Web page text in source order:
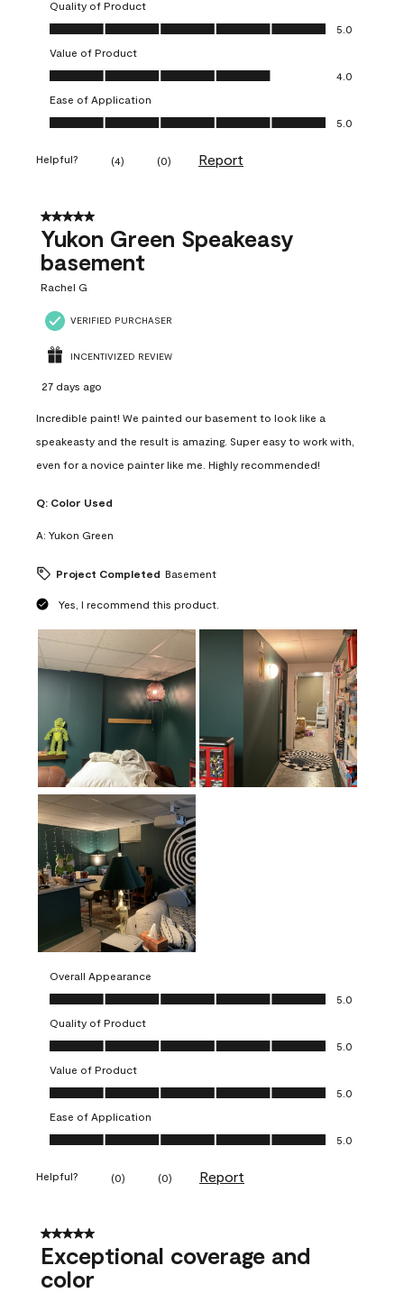
Quality of Product
Quality of Product, 5.0 out of 5
5.0
Value of Product
Value of Product, 4.0 out of 5
4.0
Ease of Application
Ease of Application, 5.0 out of 5
5.0
Helpful? (4) (0) Report
5 out of 5 stars.
Yukon Green Speakeasy
basement
Rachel G
VERIFIED PURCHASER
INCENTIVIZED REVIEW
27 days ago
Incredible paint! We painted our basement to look like a
speakeasty and the result is amazing. Super easy to work with,
even for a novice painter like me. Highly recommended!
Q: Color Used
A: Yukon Green
Project Completed Basement
Yes, I recommend this product.
Overall Appearance
Overall Appearance, 5.0 out of 5
5.0
Quality of Product
Quality of Product, 5.0 out of 5
5.0
Value of Product
Value of Product, 5.0 out of 5
5.0
Ease of Application
Ease of Application, 5.0 out of 5
5.0
Helpful? (0) (0) Report
5 out of 5 stars.
Exceptional coverage and
color